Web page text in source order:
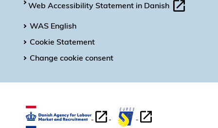
Web Accessibility Statement in Danish
WAS English
Cookie Statement
Change cookie consent